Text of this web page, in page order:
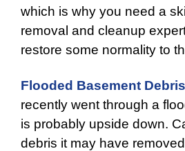
which is why you need a
removal and cleanup
restore some normality to
Flooded Basement
recently went through a
is probably upside down.
debris it may have